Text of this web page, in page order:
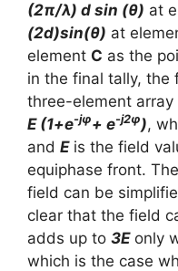
(2π/λ) d sin (θ) at
(2d)sin(θ) at
element C as the
in the final tally, the
three-element
E (1+e-jφ+ e-j2φ),
and Eis the field
equiphase front.
field can be
clear that the field
adds up to 3Eonly
which is the case